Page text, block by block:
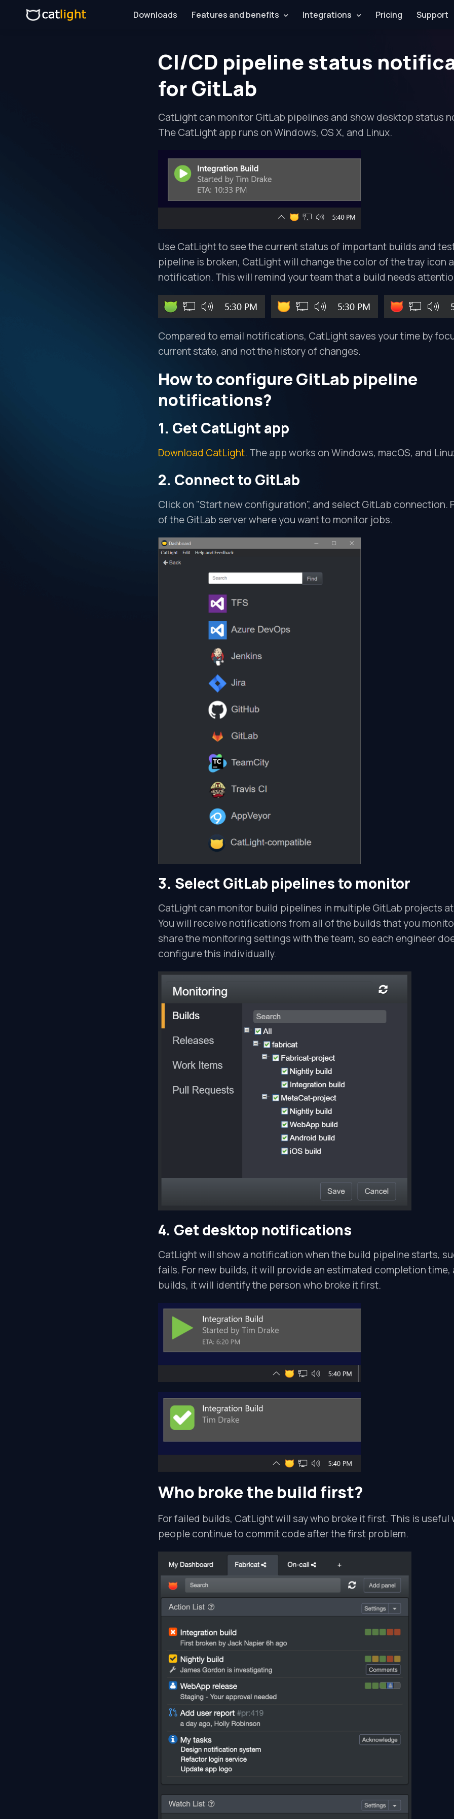
Downloads Features and benefits Integrations Pricing Support
CI/CD pipeline status
for GitLab
CatLight can monitor GitLab pipelines and show desktop status
The CatLight app runs on Windows, OS X, and Linux.
Use CatLight to see the current status of important builds and
pipeline is broken, CatLight will change the color of the tray icon
notification. This will remind your team that a build needs
Compared to email notifications, CatLight saves your time by
current state, and not the history of changes.
How to configure GitLab pipeline
notifications?
1. Get CatLight app
Download CatLight. The app works on Windows, macOS, and
2. Connect to GitLab
Click on "Start new configuration", and select GitLab connection.
of the GitLab server where you want to monitor jobs.
3. Select GitLab pipelines to monitor
CatLight can monitor build pipelines in multiple GitLab projects
You will receive notifications from all of the builds that you
share the monitoring settings with the team, so each engineer
configure this individually.
4. Get desktop notifications
CatLight will show a notification when the build pipeline starts,
fails. For new builds, it will provide an estimated completion time,
builds, it will identify the person who broke it first.
Who broke the build first?
For failed builds, CatLight will say who broke it first. This is useful
people continue to commit code after the first problem.